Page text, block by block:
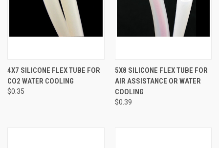
4X7 SILICONE FLEX TUBE FOR
CO2 WATER COOLING
$0.35
5X8 SILICONE FLEX TUBE FOR
AIR ASSISTANCE OR WATER
COOLING
$0.39